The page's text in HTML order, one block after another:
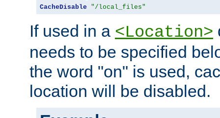
CacheDisable "/local_files"
If used in a <Location>
needs to be specified
the word "on" is used,
location will be disabled.